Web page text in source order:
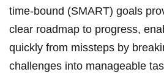
time-bound (SMART) goals
clear roadmap to progress,
quickly from missteps by
challenges into manageable